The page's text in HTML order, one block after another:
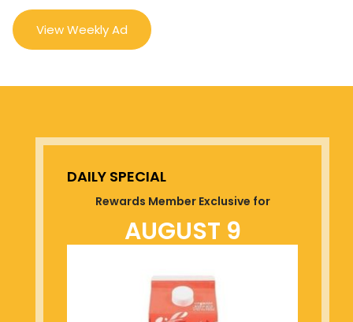
View Weekly Ad
DAILY SPECIAL
Rewards Member Exclusive for
AUGUST 9